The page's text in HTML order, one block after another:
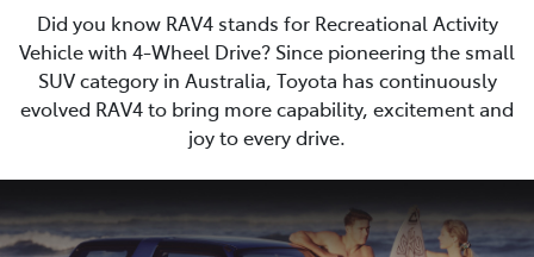
Did you know RAV4 stands for Recreational Activity
Vehicle with 4-Wheel Drive? Since pioneering the small
SUV category in Australia, Toyota has continuously
evolved RAV4 to bring more capability, excitement and
joy to every drive.